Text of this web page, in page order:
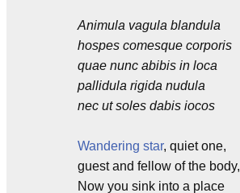
Animula vagula blandula
hospes comesque corporis
quae nunc abibis in loca
pallidula rigida nudula
nec ut soles dabis iocos
Wandering star, quiet one,
guest and fellow of the body,
Now you sink into a place